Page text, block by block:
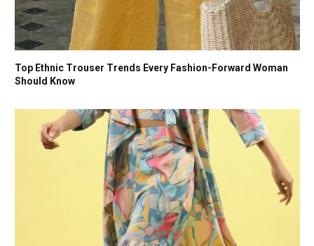
Top Ethnic Trouser Trends Every Fashion-Forward Woman
Should Know